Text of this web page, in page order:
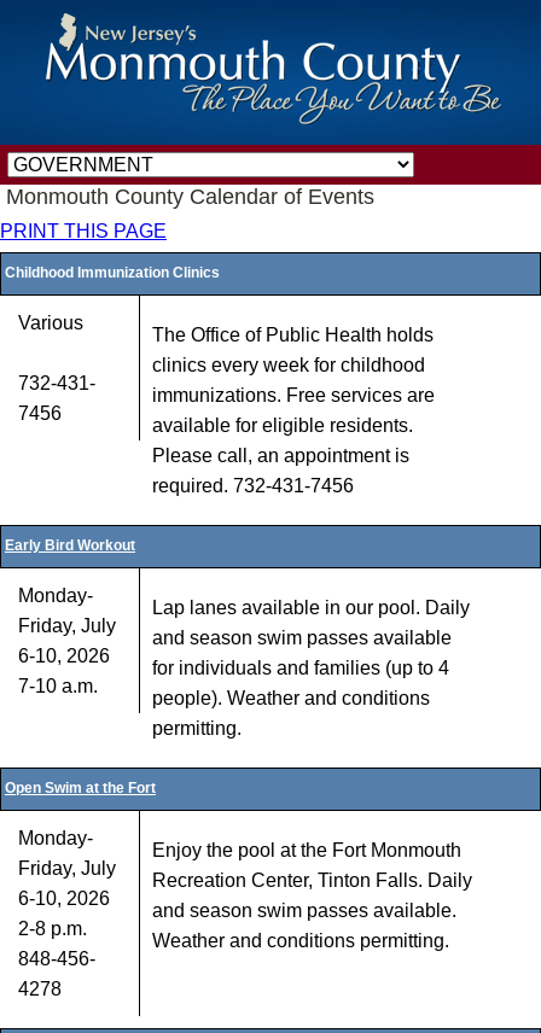
Monmouth County Calendar of Events
PRINT THIS PAGE
Childhood Immunization Clinics
Various
732-431-
7456
The Office of Public Health holds
clinics every week for childhood
immunizations. Free services are
available for eligible residents.
Please call, an appointment is
required. 732-431-7456
Early Bird Workout
Monday-
Friday, July
6-10, 2026
7-10 a.m.
Lap lanes available in our pool. Daily
and season swim passes available
for individuals and families (up to 4
people). Weather and conditions
permitting.
Open Swim at the Fort
Monday-
Friday, July
6-10, 2026
2-8 p.m.
848-456-
4278
Enjoy the pool at the Fort Monmouth
Recreation Center, Tinton Falls. Daily
and season swim passes available.
Weather and conditions permitting.